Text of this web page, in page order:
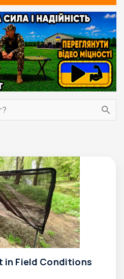
in Field Conditions